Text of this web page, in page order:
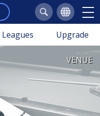
Leagues Upgrade
VENUE